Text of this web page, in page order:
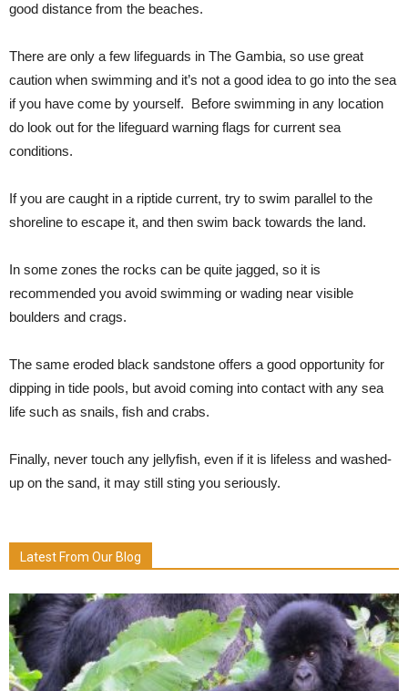
good distance from the beaches.
There are only a few lifeguards in The Gambia, so use great
caution when swimming and it’s not a good idea to go into the sea
if you have come by yourself. Before swimming in any location
do look out for the lifeguard warning flags for current sea
conditions.
If you are caught in a riptide current, try to swim parallel to the
shoreline to escape it, and then swim back towards the land.
In some zones the rocks can be quite jagged, so it is
recommended you avoid swimming or wading near visible
boulders and crags.
The same eroded black sandstone offers a good opportunity for
dipping in tide pools, but avoid coming into contact with any sea
life such as snails, fish and crabs.
Finally, never touch any jellyfish, even if it is lifeless and washed-
up on the sand, it may still sting you seriously.
Latest From Our Blog